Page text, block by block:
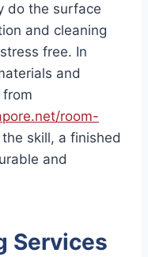
do the surface
and cleaning
free. In
and
room-
skill, a finished
and
Services